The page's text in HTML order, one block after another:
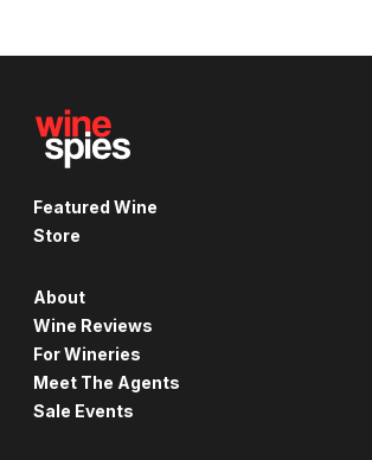
Featured Wine
Store
About
Wine Reviews
For Wineries
Meet The Agents
Sale Events